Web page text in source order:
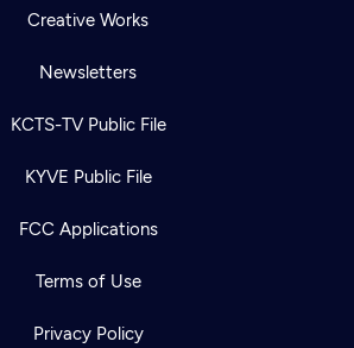
Creative Works
Newsletters
KCTS-TV Public File
KYVE Public File
FCC Applications
Terms of Use
Privacy Policy